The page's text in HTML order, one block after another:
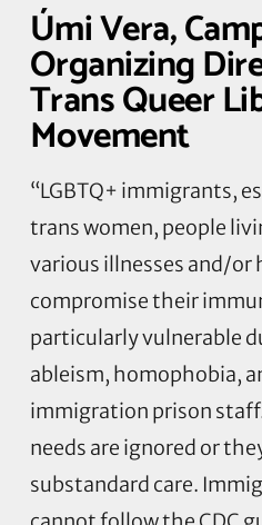
Úmi Vera,
Organizing
Trans Queer
Movement
“LGBTQ+ immigrants,
trans women, people
various illnesses and/
compromise their
particularly vulnerable
ableism, homophobia,
immigration prison
needs are ignored or
substandard care.